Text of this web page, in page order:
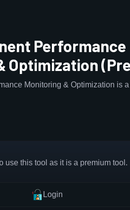
Performance
Optimization
Monitoring & Optimization is
use this tool as it is a premium tool.
Login